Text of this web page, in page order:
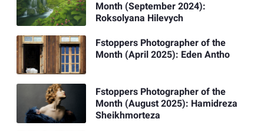
Month (September 2024):
Roksolyana Hilevych
Fstoppers Photographer of the
Month (April 2025): Eden Antho
Fstoppers Photographer of the
Month (August 2025): Hamidreza
Sheikhmorteza